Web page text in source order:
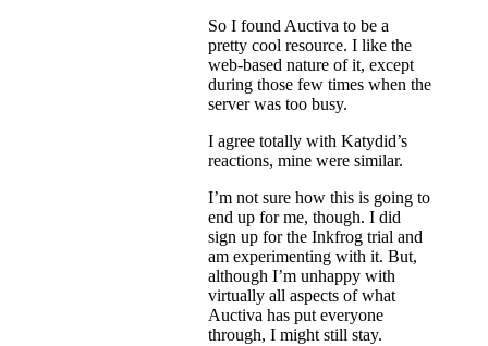
So I found Auctiva to be a
pretty cool resource. I like the
web-based nature of it, except
during those few times when the
server was too busy.
I agree totally with Katydid’s
reactions, mine were similar.
I’m not sure how this is going to
end up for me, though. I did
sign up for the Inkfrog trial and
am experimenting with it. But,
although I’m unhappy with
virtually all aspects of what
Auctiva has put everyone
through, I might still stay.